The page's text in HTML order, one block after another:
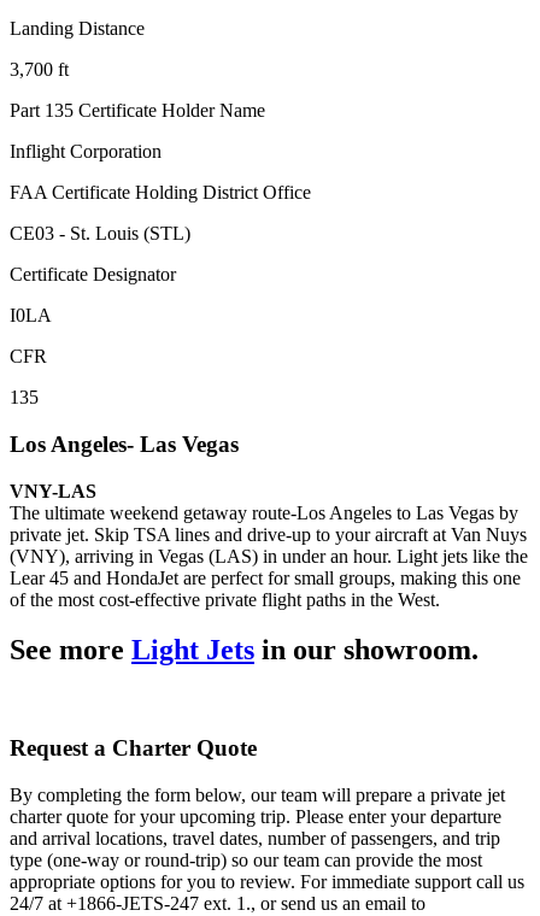
Landing Distance
3,700 ft
Part 135 Certificate Holder Name
Inflight Corporation
FAA Certificate Holding District Office
CE03 - St. Louis (STL)
Certificate Designator
I0LA
CFR
135
Los Angeles- Las Vegas
VNY-LAS
The ultimate weekend getaway route-Los Angeles to Las Vegas by
private jet. Skip TSA lines and drive-up to your aircraft at Van Nuys
(VNY), arriving in Vegas (LAS) in under an hour. Light jets like the
Lear 45 and HondaJet are perfect for small groups, making this one
of the most cost-effective private flight paths in the West.
See more Light Jets in our showroom.
Request a Charter Quote
By completing the form below, our team will prepare a private jet
charter quote for your upcoming trip. Please enter your departure
and arrival locations, travel dates, number of passengers, and trip
type (one-way or round-trip) so our team can provide the most
appropriate options for you to review. For immediate support call us
24/7 at +1866-JETS-247 ext. 1., or send us an email to